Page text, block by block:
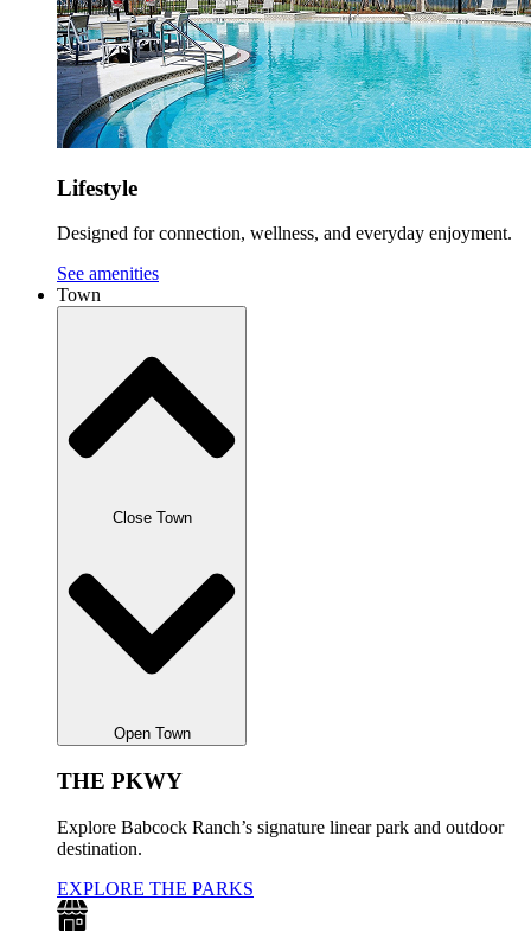
Lifestyle
Designed for connection, wellness, and everyday enjoyment.
See amenities
Town
Close Town
Open Town
THE PKWY
Explore Babcock Ranch’s signature linear park and outdoor
destination.
EXPLORE THE PARKS